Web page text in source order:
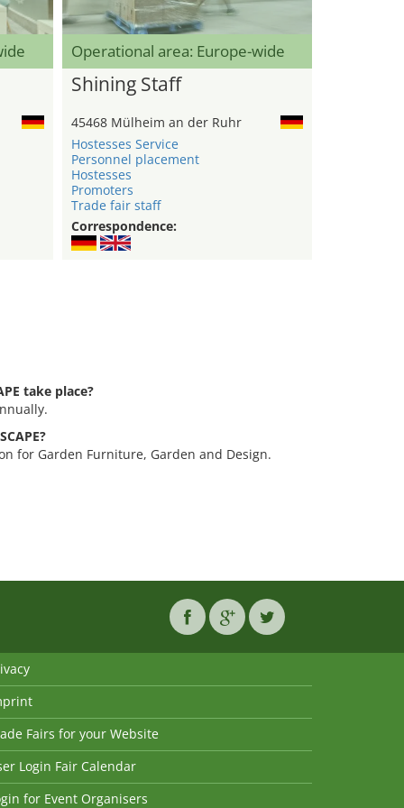
Operational area: Europe-wide
Shining Staff
45468 Mülheim an der Ruhr
Hostesses Service
Personnel placement
Hostesses
Promoters
Trade fair staff
Correspondence:
take place?
for Garden Furniture, Garden and Design.
Fairs for your Website
Login Fair Calendar
for Event Organisers